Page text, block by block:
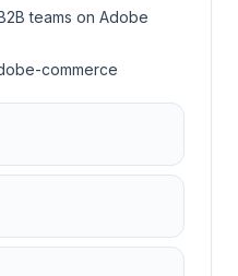
teams on Adobe
commerce